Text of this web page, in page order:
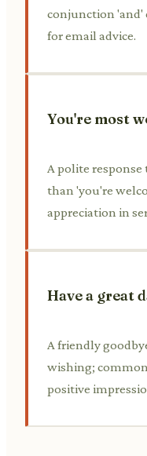
conjunction 'and'
for email advice.
You're most
A polite
than 'you're
appreciation in
Have a great
A friendly
wishing;
positive